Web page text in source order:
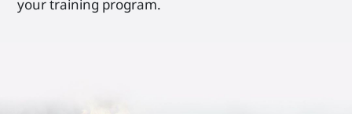
your training program.